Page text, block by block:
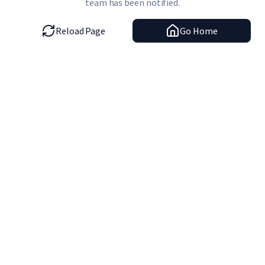
team has been notified.
Reload Page Go Home